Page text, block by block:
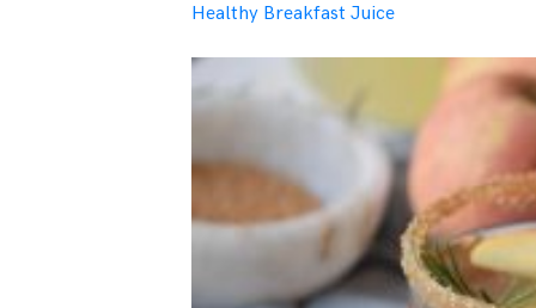
Healthy Breakfast Juice